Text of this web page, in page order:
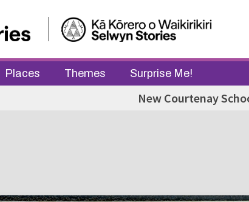
Places Themes Surprise Me!
New Courtenay